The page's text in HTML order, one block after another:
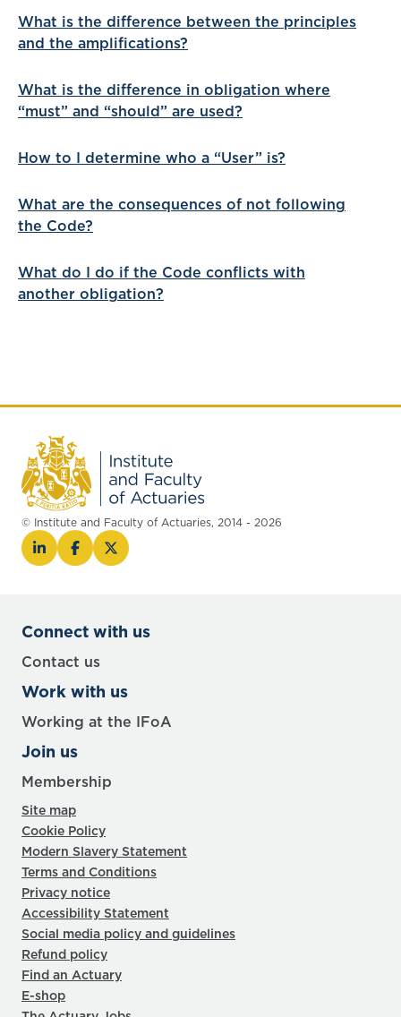
What is the difference between the principles
and the amplifications?
What is the difference in obligation where
“must” and “should” are used?
How to I determine who a “User” is?
What are the consequences of not following
the Code?
What do I do if the Code conflicts with
another obligation?
© Institute and Faculty of Actuaries, 2014 - 2026
Connect with us
Contact us
Work with us
Working at the IFoA
Join us
Membership
Site map
Cookie Policy
Modern Slavery Statement
Terms and Conditions
Privacy notice
Accessibility Statement
Social media policy and guidelines
Refund policy
Find an Actuary
E-shop